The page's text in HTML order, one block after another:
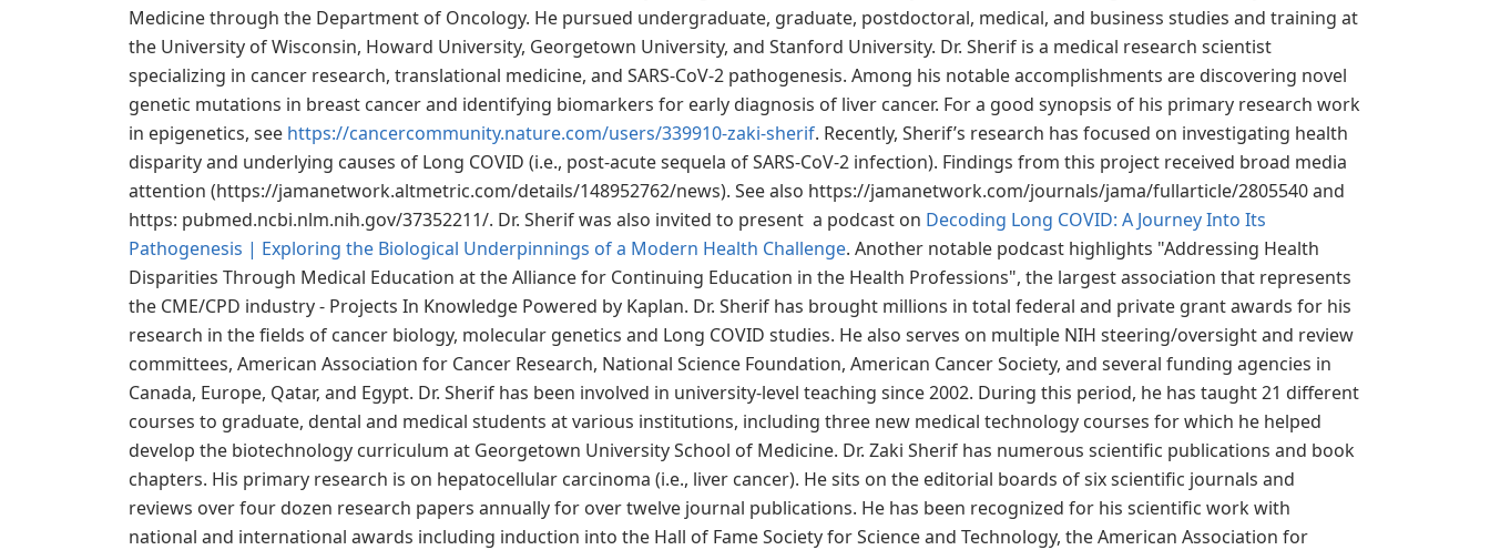
Medicine through the Department of Oncology. He pursued undergraduate, graduate, postdoctoral, medical, and business studies and training at
the University of Wisconsin, Howard University, Georgetown University, and Stanford University. Dr. Sherif is a medical research scientist
specializing in cancer research, translational medicine, and SARS-CoV-2 pathogenesis. Among his notable accomplishments are discovering novel
genetic mutations in breast cancer and identifying biomarkers for early diagnosis of liver cancer. For a good synopsis of his primary research work
in epigenetics, see https://cancercommunity.nature.com/users/339910-zaki-sherif. Recently, Sherif’s research has focused on investigating health
disparity and underlying causes of Long COVID (i.e., post-acute sequela of SARS-CoV-2 infection). Findings from this project received broad media
attention (https://jamanetwork.altmetric.com/details/148952762/news). See also https://jamanetwork.com/journals/jama/fullarticle/2805540 and
https: pubmed.ncbi.nlm.nih.gov/37352211/. Dr. Sherif was also invited to present a podcast on Decoding Long COVID: A Journey Into Its
Pathogenesis | Exploring the Biological Underpinnings of a Modern Health Challenge. Another notable podcast highlights "Addressing Health
Disparities Through Medical Education at the Alliance for Continuing Education in the Health Professions", the largest association that represents
the CME/CPD industry - Projects In Knowledge Powered by Kaplan. Dr. Sherif has brought millions in total federal and private grant awards for his
research in the fields of cancer biology, molecular genetics and Long COVID studies. He also serves on multiple NIH steering/oversight and review
committees, American Association for Cancer Research, National Science Foundation, American Cancer Society, and several funding agencies in
Canada, Europe, Qatar, and Egypt. Dr. Sherif has been involved in university-level teaching since 2002. During this period, he has taught 21 different
courses to graduate, dental and medical students at various institutions, including three new medical technology courses for which he helped
develop the biotechnology curriculum at Georgetown University School of Medicine. Dr. Zaki Sherif has numerous scientific publications and book
chapters. His primary research is on hepatocellular carcinoma (i.e., liver cancer). He sits on the editorial boards of six scientific journals and
reviews over four dozen research papers annually for over twelve journal publications. He has been recognized for his scientific work with
national and international awards including induction into the Hall of Fame Society for Science and Technology, the American Association for